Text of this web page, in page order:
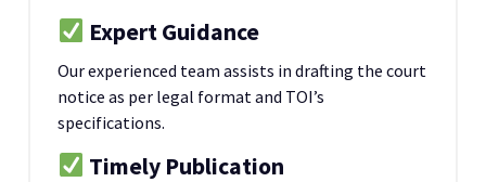
Expert Guidance
Our experienced team assists in drafting the court
notice as per legal format and TOI’s
specifications.
Timely Publication